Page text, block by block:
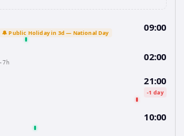
🔔 Public Holiday in 3d — National Day 09:00
-7h 02:00
21:00
-1 day
10:00